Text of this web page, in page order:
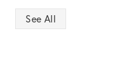
See All